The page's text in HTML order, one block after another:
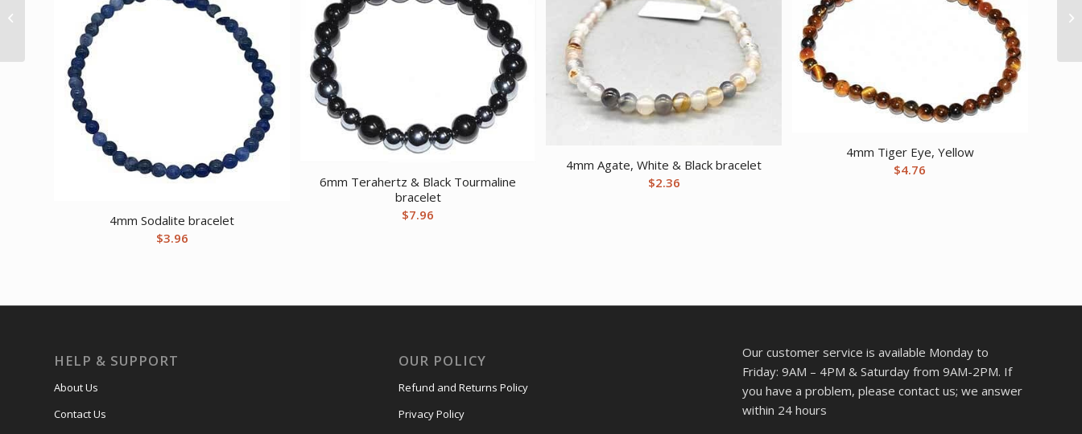
4mm Sodalite bracelet
$3.96
6mm Terahertz & Black Tourmaline
bracelet
$7.96
4mm Agate, White & Black bracelet
$2.36
4mm Tiger Eye, Yellow
$4.76
HELP & SUPPORT
About Us
Contact Us
OUR POLICY
Refund and Returns Policy
Privacy Policy
Our customer service is available Monday to
Friday: 9AM – 4PM & Saturday from 9AM-2PM. If
you have a problem, please contact us; we answer
within 24 hours
4 1/2″ Skull Octopus